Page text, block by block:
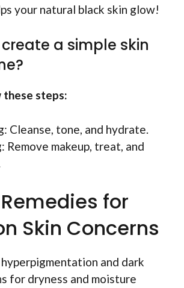
your natural black skin glow!
a simple skin
these steps:
Cleanse, tone, and hydrate.
Remove makeup, treat, and
for
Skin Concerns
and dark
for dryness and moisture